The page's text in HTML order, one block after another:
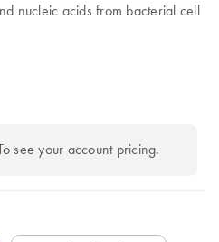
nucleic acids from bacterial cell
see your account pricing.